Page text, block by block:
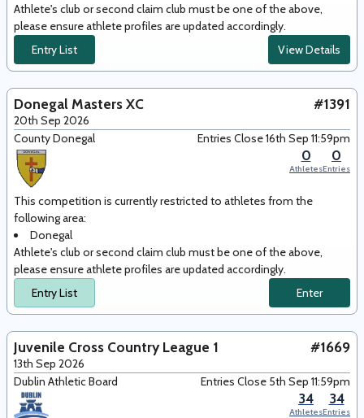
Athlete's club or second claim club must be one of the above,
please ensure athlete profiles are updated accordingly.
Entry List
View Details
Donegal Masters XC #1391
20th Sep 2026
County Donegal
Entries Close 16th Sep 11:59pm
0
Athletes
0
Entries
This competition is currently restricted to athletes from the
following area:
Donegal
Athlete's club or second claim club must be one of the above,
please ensure athlete profiles are updated accordingly.
Entry List
Enter
Juvenile Cross Country League 1 #1669
13th Sep 2026
Dublin Athletic Board
Entries Close 5th Sep 11:59pm
34
Athletes
34
Entries